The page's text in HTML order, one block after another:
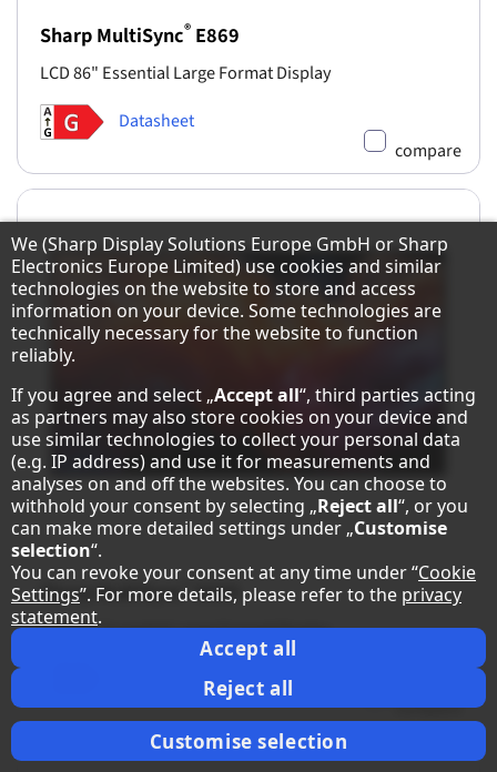
Sharp MultiSync® E869
LCD 86" Essential Large Format Display
Datasheet
compare
Sharp MultiSync®E659
LCD 65" Essential Large Format Display
compare
Hinweis zum Datenschutz
We (Sharp Display Solutions Europe GmbH or Sharp
Electronics Europe Limited) use cookies and similar
technologies on the website to store and access
information on your device. Some technologies are
technically necessary for the website to function
reliably.
If you agree and select „Accept all“, third parties acting
as partners may also store cookies on your device and
use similar technologies to collect your personal data
(e.g. IP address) and use it for measurements and
analyses on and off the websites. You can choose to
withhold your consent by selecting „Reject all“, or you
can make more detailed settings under „Customise
selection“.
You can revoke your consent at any time under “Cookie
Settings”. For more details, please refer to the privacy
statement.
Accept all
Reject all
Customise selection